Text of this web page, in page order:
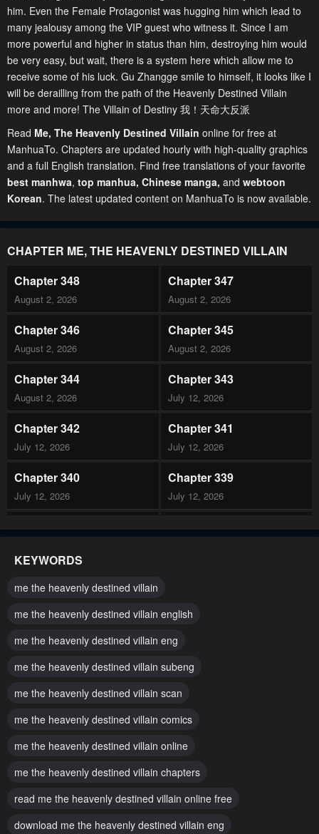
him. Even the Female Protagonist was hugging him which lead to
many jealousy among the VIP guest who witness it. Since I am
more powerful and higher in status than him, destroying him would
be very easy, but wait, there is a system here which allow me to
receive some of his luck. Gu Zhangge smile to himself, it looks like I
will be derailling from the path of the Heavenly Destined Villain
more and more! The Villain of Destiny 我！天命大反派
Read Me, The Heavenly Destined Villain online for free at
ManhuaTo. Chapters are updated hourly with high-quality graphics
and a full English translation. Find free translations of your favorite
best manhwa, top manhua, Chinese manga, and webtoon
Korean. The latest updated content on ManhuaTo is now available.
CHAPTER ME, THE HEAVENLY DESTINED VILLAIN
Chapter 348
August 2, 2026
Chapter 347
August 2, 2026
Chapter 346
August 2, 2026
Chapter 345
August 2, 2026
Chapter 344
August 2, 2026
Chapter 343
July 12, 2026
Chapter 342
July 12, 2026
Chapter 341
July 12, 2026
Chapter 340
July 12, 2026
Chapter 339
July 12, 2026
Chapter 338 Chapter 337
July 12, 2026
July 12, 2026
Chapter 333
July 12, 2026
Chapter 332
July 12, 2026
Chapter 331
July 12, 2026
Chapter 330
July 12, 2026
Chapter 329
July 12, 2026
Chapter 328 Chapter 327
Chapter 326 Chapter 325
KEYWORDS
me the heavenly destined villain
me the heavenly destined villain english
me the heavenly destined villain eng
me the heavenly destined villain subeng
me the heavenly destined villain scan
me the heavenly destined villain comics
me the heavenly destined villain online
me the heavenly destined villain chapters
read me the heavenly destined villain online free
download me the heavenly destined villain eng